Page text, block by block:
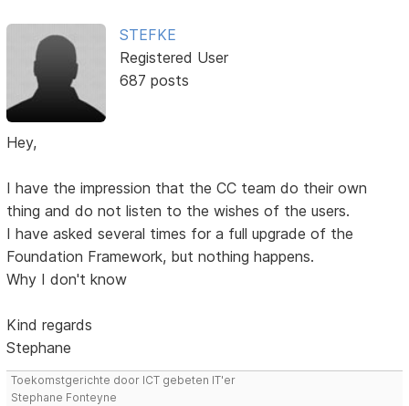
STEFKE
Registered User
687 posts
Hey,
I have the impression that the CC team do their own
thing and do not listen to the wishes of the users.
I have asked several times for a full upgrade of the
Foundation Framework, but nothing happens.
Why I don't know
Kind regards
Stephane
Toekomstgerichte door ICT gebeten IT'er
Stephane Fonteyne